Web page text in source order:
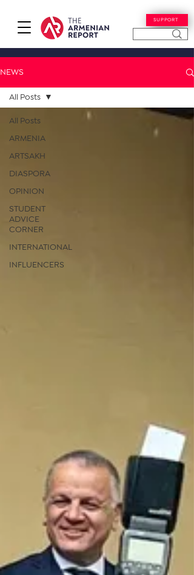
SUPPORT
NEWS
All Posts
ARMENIA
ARTSAKH
DIASPORA
OPINION
STUDENT
ADVICE
CORNER
INTERNATIONAL
INFLUENCERS
All Posts